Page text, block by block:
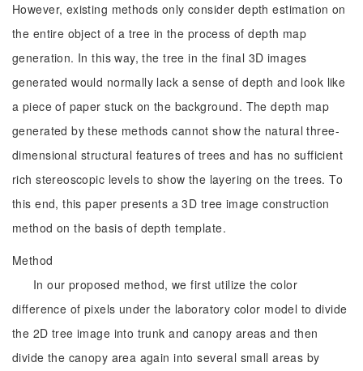
However, existing methods only consider depth estimation on
the entire object of a tree in the process of depth map
generation. In this way, the tree in the final 3D images
generated would normally lack a sense of depth and look like
a piece of paper stuck on the background. The depth map
generated by these methods cannot show the natural three-
dimensional structural features of trees and has no sufficient
rich stereoscopic levels to show the layering on the trees. To
this end, this paper presents a 3D tree image construction
method on the basis of depth template.
Method
In our proposed method, we first utilize the color
difference of pixels under the laboratory color model to divide
the 2D tree image into trunk and canopy areas and then
divide the canopy area again into several small areas by